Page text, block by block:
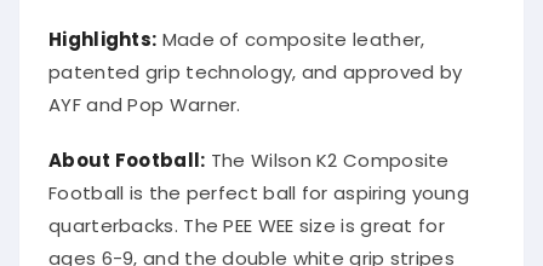
Highlights: Made of composite leather,
patented grip technology, and approved by
AYF and Pop Warner.
About Football: The Wilson K2 Composite
Football is the perfect ball for aspiring young
quarterbacks. The PEE WEE size is great for
ages 6-9, and the double white grip stripes